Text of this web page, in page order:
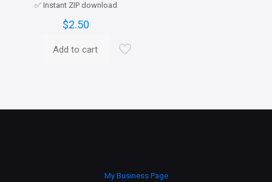
✅ Instant ZIP download
$2.50
Add to cart
My Business Page